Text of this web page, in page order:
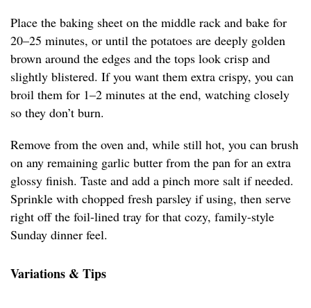
Place the baking sheet on the middle rack and bake for
20–25 minutes, or until the potatoes are deeply golden
brown around the edges and the tops look crisp and
slightly blistered. If you want them extra crispy, you can
broil them for 1–2 minutes at the end, watching closely
so they don’t burn.
Remove from the oven and, while still hot, you can brush
on any remaining garlic butter from the pan for an extra
glossy finish. Taste and add a pinch more salt if needed.
Sprinkle with chopped fresh parsley if using, then serve
right off the foil-lined tray for that cozy, family-style
Sunday dinner feel.
Variations & Tips